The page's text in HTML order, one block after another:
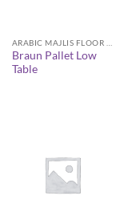
Braun Pallet Low
Table